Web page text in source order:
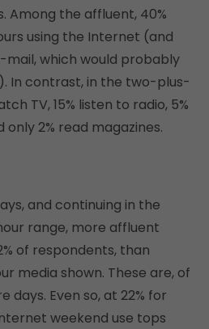
Among the affluent, 40%
using the Internet (and
which would probably
In contrast, in the two-plus-
TV, 15% listen to radio, 5%
2% read magazines.
and continuing in the
range, more affluent
of respondents, than
media shown. These are, of
days. Even so, at 22% for
weekend use tops